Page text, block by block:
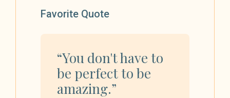
Favorite Quote
“You don't have to
be perfect to be
amazing.”